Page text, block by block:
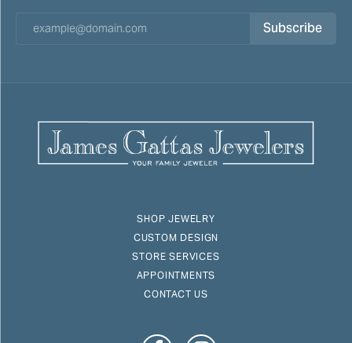
Subscribe
SHOP JEWELRY
CUSTOM DESIGN
STORE SERVICES
APPOINTMENTS
CONTACT US